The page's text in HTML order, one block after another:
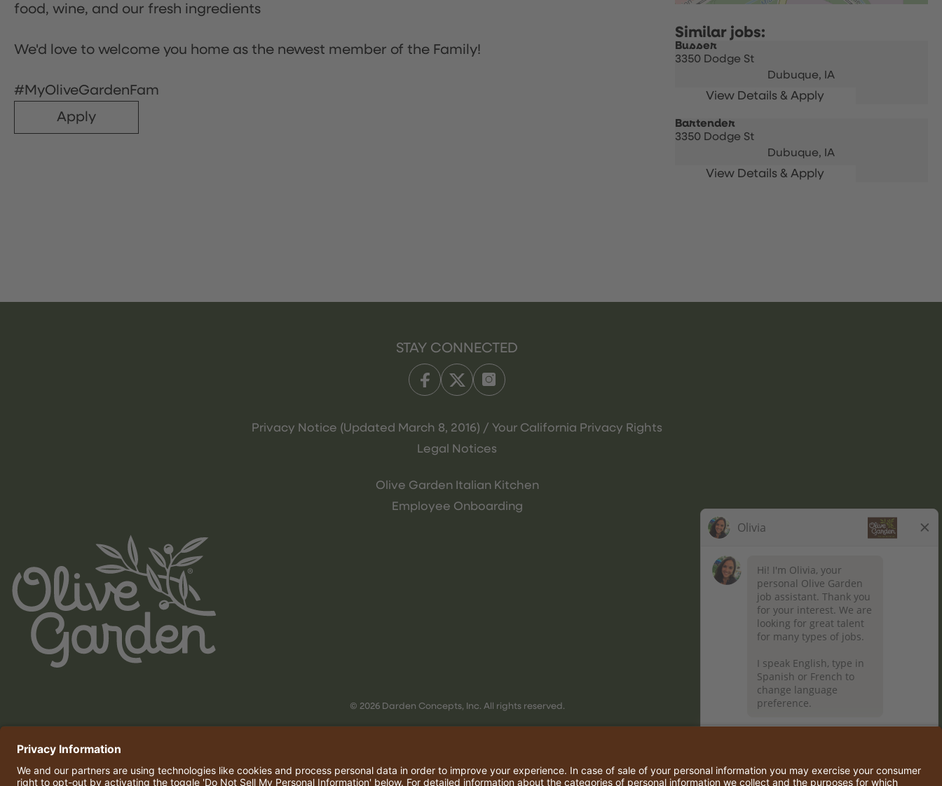
food, wine, and our fresh ingredients
We'd love to welcome you home as the newest member of the Family!
#MyOliveGardenFam
Apply
Busser
3350 Dodge St
Dubuque, IA
Bartender
3350 Dodge St
Dubuque, IA
STAY CONNECTED
Privacy Notice (Updated March 8, 2016) / Your California Privacy Rights
Legal Notices
Olive Garden Italian Kitchen
Employee Onboarding
© 2026 Darden Concepts, Inc. All rights reserved.